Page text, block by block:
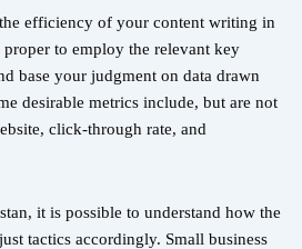
efficiency of your content writing in
proper to employ the relevant key
base your judgment on data drawn
desirable metrics include, but are not
click-through rate, and
it is possible to understand how the
tactics accordingly. Small business